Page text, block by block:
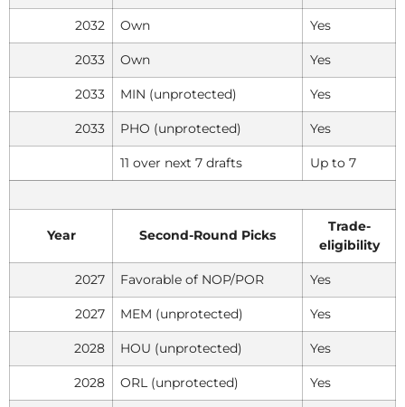
2032 Own Yes
2033 Own Yes
2033 MIN (unprotected) Yes
2033 PHO (unprotected) Yes
11 over next 7 drafts Up to 7
Year Second-Round Picks
Trade-
eligibility
2027 Favorable of NOP/POR Yes
2027 MEM (unprotected) Yes
2028 HOU (unprotected) Yes
2028 ORL (unprotected) Yes